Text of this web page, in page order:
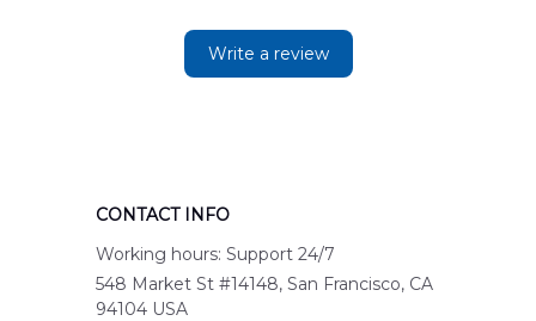
Write a review
CONTACT INFO
Working hours: Support 24/7
548 Market St #14148, San Francisco, CA
94104 USA